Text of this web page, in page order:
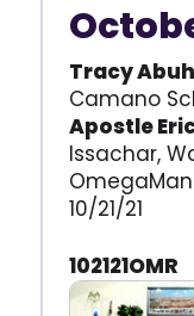
Tracy
Camano
Apostle
Issachar,
10/21/21
102121OMR